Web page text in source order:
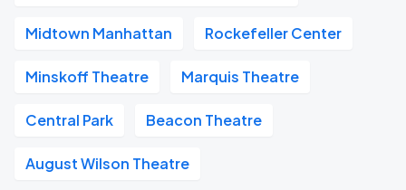
Midtown Manhattan Rockefeller Center
Minskoff Theatre Marquis Theatre
Central Park Beacon Theatre
August Wilson Theatre